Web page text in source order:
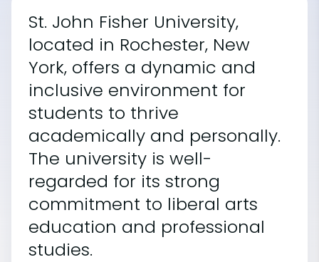
St. John Fisher University,
located in Rochester, New
York, offers a dynamic and
inclusive environment for
students to thrive
academically and personally.
The university is well-
regarded for its strong
commitment to liberal arts
education and professional
studies.